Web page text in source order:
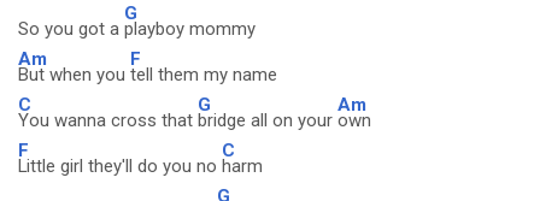
So you got a
G
playboy mommy
Am
But when you
F
tell them my name
C
You wanna cross that
G
bridge all on your
Am
own
F
Little girl they'll do you no
C
harm
G